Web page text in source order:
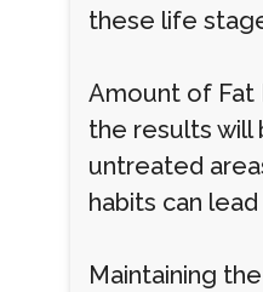
these life
Amount of Fat
the results will
untreated
habits can
Maintaining